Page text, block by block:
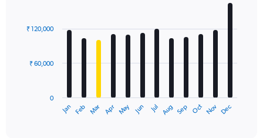
with
12
The
Jan Feb Mar Apr May Jun Jul Aug Sep Oct Nov Dec
0
₹ 60,000
₹ 120,000